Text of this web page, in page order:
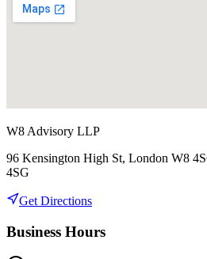
W8 Advisory LLP
96 Kensington High St, London W8
4SG
Get Directions
Business Hours